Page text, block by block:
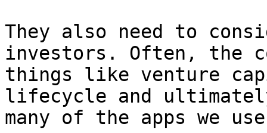
They also need to
investors. Often, the
things like venture
lifecycle and
many of the apps we